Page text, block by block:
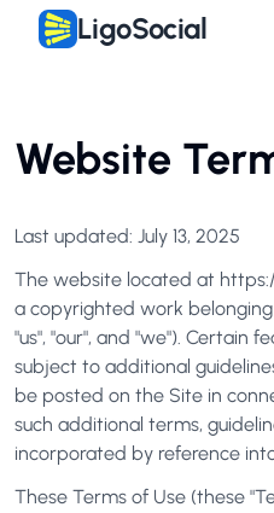
LigoSocial
Website
Last updated: July 13, 2025
The website located at
a copyrighted work belonging
"us", "our", and "we"). Certain
subject to additional
be posted on the Site in
such additional terms,
incorporated by reference
These Terms of Use (these